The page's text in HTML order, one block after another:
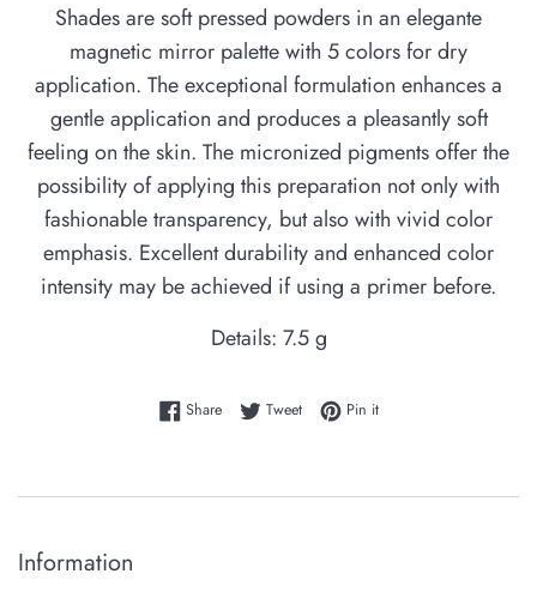
Shades are soft pressed powders in an elegante
magnetic mirror palette with 5 colors for dry
application. The exceptional formulation enhances a
gentle application and produces a pleasantly soft
feeling on the skin. The micronized pigments offer the
possibility of applying this preparation not only with
fashionable transparency, but also with vivid color
emphasis. Excellent durability and enhanced color
intensity may be achieved if using a primer before.
Details: 7.5 g
ShareShare on Facebook
TweetTweet on Twitter
Pin itPin on Pinterest
Information